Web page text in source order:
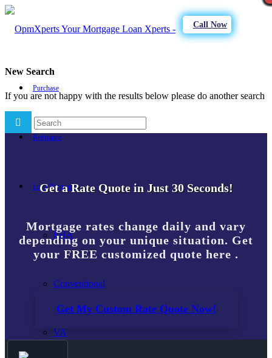
Call Now
Purchase
Refinance
Loan Programs
FHA
Conventional
VA
New Search
If you are not happy with the results below please do another search
Get a Rate Quote in Just 30 Seconds!
Mortgage rates change daily and vary
depending on your unique situation. Get
your FREE customized quote here .
Get My Custom Rate Quote Now!